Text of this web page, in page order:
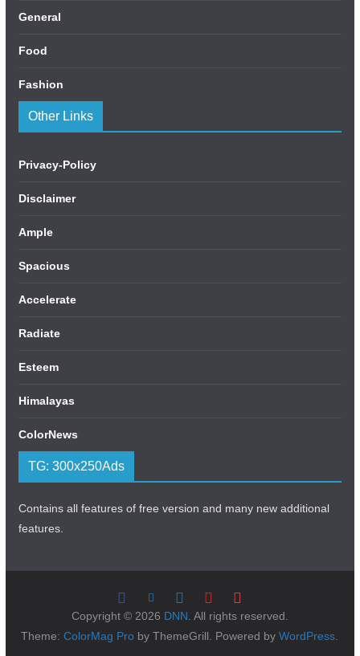
General
Food
Fashion
Other Links
Privacy-Policy
Disclaimer
Ample
Spacious
Accelerate
Radiate
Esteem
Himalayas
ColorNews
TG: 300x250Ads
Contains all features of free version and many new additional
features.
Copyright © 2026 DNN. All rights reserved.
Theme:ColorMag Pro by ThemeGrill. Powered byWordPress.